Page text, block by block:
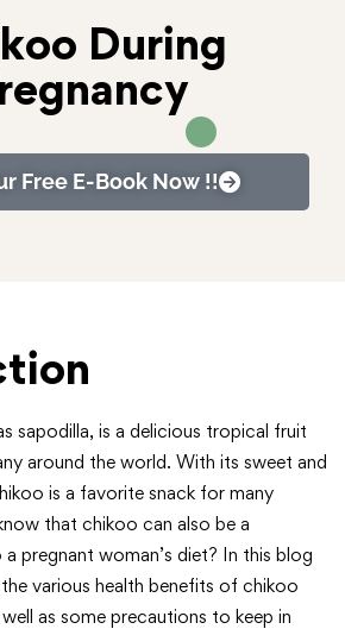
During
Free E-Book Now !!
sapodilla, is a delicious tropical fruit
around the world. With its sweet and
is a favorite snack for many
that chikoo can also be a
pregnant woman’s diet? In this blog
various health benefits of chikoo
as some precautions to keep in